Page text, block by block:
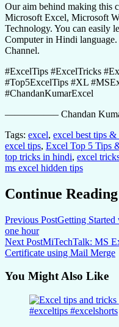
Our aim behind making this
Microsoft Excel, Microsoft
Technology. You can easily
Computer in Hindi
Channel.
#ExcelTips #ExcelTricks
#Top5ExcelTips #XL
#ChandanKumarExcel
—————– Chandan
Tags: excel, excel best tips &
excel tips, Excel Top 5 Tips
top tricks in hindi, excel
ms excel hidden tips
Continue Reading
Previous PostGetting
one hour
Next PostMiTechTalk: MS
Certificate using Mail Merge
You Might Also Like